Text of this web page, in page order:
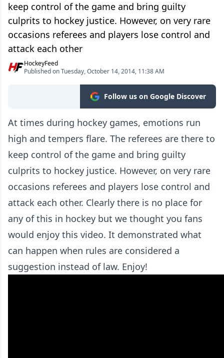
keep control of the game and bring guilty
culprits to hockey justice. However, on very rare
occasions referees and players lose control and
attack each other
HockeyFeed
Published on Tuesday, October 14, 2014, 11:38 AM
Follow us on Google Discover
At times during hockey games, emotions run
high and tempers flare. The referees are there to
keep control of the game and bring guilty
culprits to hockey justice. However, on very rare
occasions referees and players lose control and
attack each other. Clearly there is no place for
any of this in hockey but we thought you fans
would enjoy this video. It demonstrated what
can happen when rules are considered a
suggestion instead of law. Enjoy!